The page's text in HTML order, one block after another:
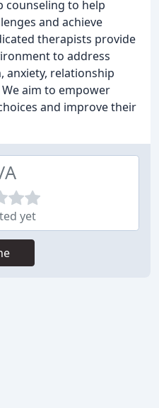
counseling to help
and achieve
therapists provide
to address
anxiety, relationship
aim to empower
and improve their
yet